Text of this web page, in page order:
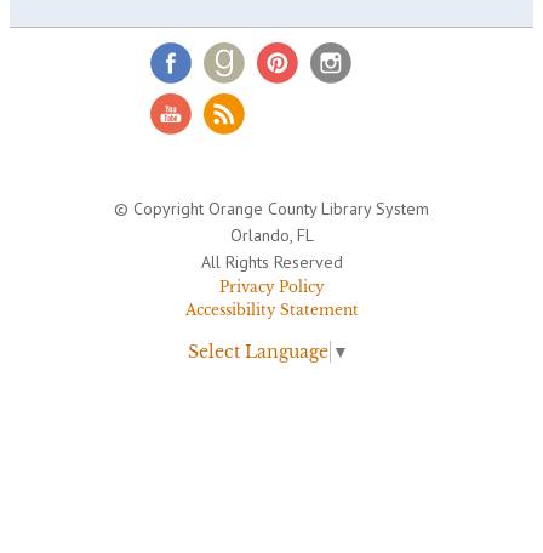
© Copyright Orange County Library System
Orlando, FL
All Rights Reserved
Privacy Policy
Accessibility Statement
Select Language ▼